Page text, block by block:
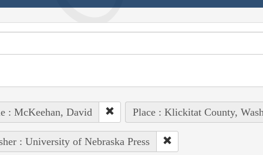
: McKeehan, David Place : Klickitat County,
: University of Nebraska Press